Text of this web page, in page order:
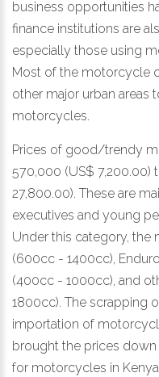
business opportunities
finance institutions are
especially those using
Most of the motorcycle
other major urban areas
motorcycles.
Prices of good/trendy
570,000 (US$ 7,200.00)
27,800.00). These are
executives and young
Under this category, the
(600cc - 1400cc),
(400cc - 1000cc), and
1800cc). The scrapping
importation of
brought the prices
for motorcycles in